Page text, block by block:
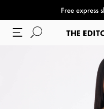
Free express